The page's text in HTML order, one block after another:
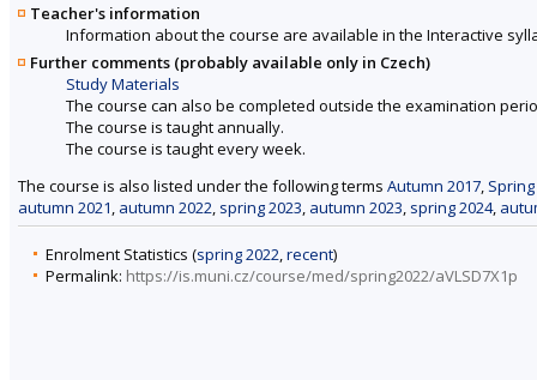
Teacher's information
Information about the course are available in the Interactive
Further comments (probably available only in Czech)
Study Materials
The course can also be completed outside the examination
The course is taught annually.
The course is taught every week.
The course is also listed under the following terms Autumn 2017,
autumn 2021, autumn 2022, spring 2023, autumn 2023, spring 2024,
Enrolment Statistics (spring 2022,recent)
Permalink: https://is.muni.cz/course/med/spring2022/aVLSD7X1p